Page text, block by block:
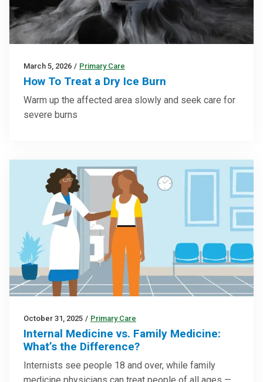
March 5, 2026 / Primary Care
How To Treat a Dry Ice Burn
Warm up the affected area slowly and seek care for
severe burns
October 31, 2025 / Primary Care
Internal Medicine vs. Family Medicine:
What’s the Difference?
Internists see people 18 and over, while family